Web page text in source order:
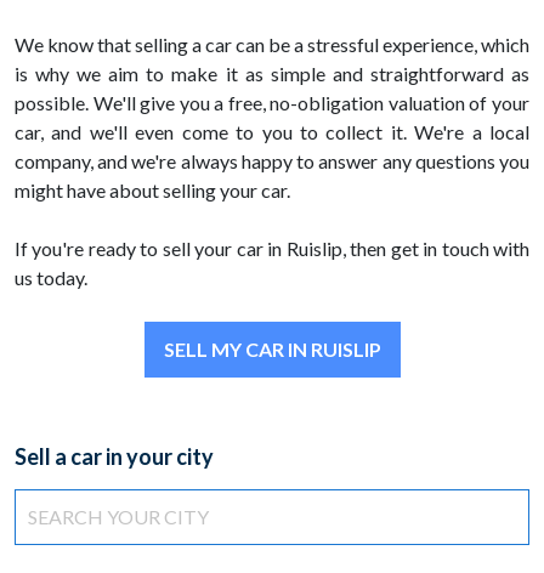
We know that selling a car can be a stressful experience, which
is why we aim to make it as simple and straightforward as
possible. We'll give you a free, no-obligation valuation of your
car, and we'll even come to you to collect it. We're a local
company, and we're always happy to answer any questions you
might have about selling your car.
If you're ready to sell your car in Ruislip, then get in touch with
us today.
SELL MY CAR IN RUISLIP
Sell a car in your city